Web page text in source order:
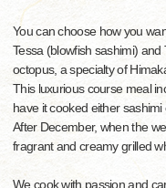
You can choose how you
Tessa (blowfish sashimi) and
octopus, a specialty of
This luxurious course meal
have it cooked either sashimi
After December, when the
fragrant and creamy grilled
We cook with passion and